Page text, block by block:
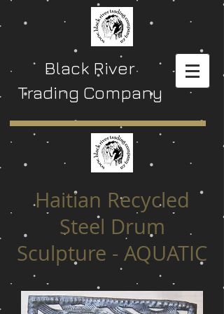
Black River
Trading Company
Haitian Recycled
Steel Drum
Sculpture - AQUATIC